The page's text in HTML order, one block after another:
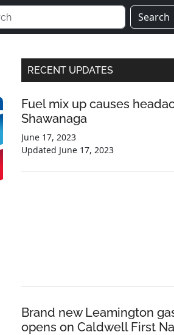
Search
Primary
Sidebar
RECENT UPDATES
Fuel mix up causes
Shawanaga
June 17, 2023
Updated June 17, 2023
Brand new Leamington
opens on Caldwell First